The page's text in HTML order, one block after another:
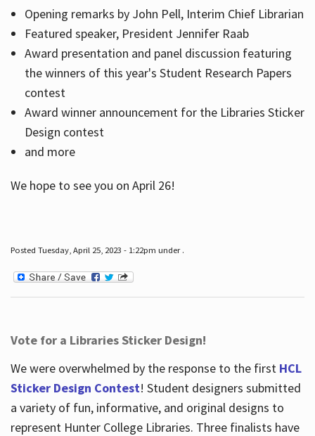
Opening remarks by John Pell, Interim Chief Librarian
Featured speaker, President Jennifer Raab
Award presentation and panel discussion featuring
the winners of this year's Student Research Papers
contest
Award winner announcement for the Libraries Sticker
Design contest
and more
We hope to see you on April 26!
Posted Tuesday, April 25, 2023 - 1:22pm under .
Vote for a Libraries Sticker Design!
We were overwhelmed by the response to the first HCL
Sticker Design Contest! Student designers submitted
a variety of fun, informative, and original designs to
represent Hunter College Libraries. Three finalists have